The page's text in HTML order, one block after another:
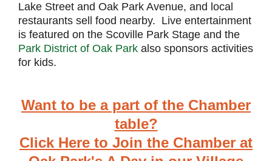
Lake Street and Oak Park Avenue, and local
restaurants sell food nearby. Live entertainment
is featured on the Scoville Park Stage and the
Park District of Oak Park also sponsors activities
for kids.
Want to be a part of the Chamber
table?
Click Here to Join the Chamber at